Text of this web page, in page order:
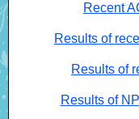
Recent
Results of
Results of
Results of